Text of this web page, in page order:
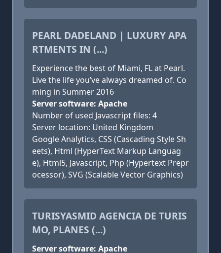
PEARL DADELAND | LUXURY APA
RTMENTS IN (...)
Experience the best of Miami, FL at Pearl.
Live the life you’ve always dreamed of. Co
ming in Summer 2016
Server software: Apache
Number of used Javascript files: 4
Server location: United Kingdom
Google Analytics, CSS (Cascading Style Sh
eets), Html (HyperText Markup Languag
e), Html5, Javascript, Php (Hypertext Prepr
ocessor), SVG (Scalable Vector Graphics)
TURISYASMID AGENCIA DE TURIS
MO, PLANES (...)
Server software: Apache